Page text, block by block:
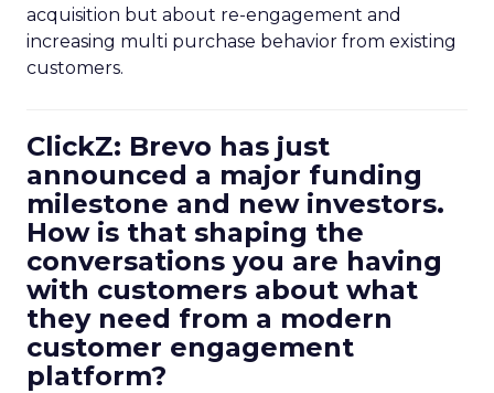
acquisition but about re-engagement and
increasing multi purchase behavior from existing
customers.
ClickZ: Brevo has just
announced a major funding
milestone and new investors.
How is that shaping the
conversations you are having
with customers about what
they need from a modern
customer engagement
platform?